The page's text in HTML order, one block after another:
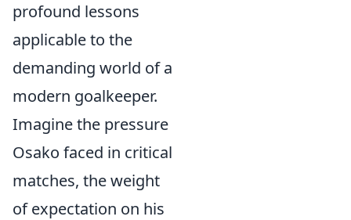
profound lessons
applicable to the
demanding world of a
modern goalkeeper.
Imagine the pressure
Osako faced in critical
matches, the weight
of expectation on his